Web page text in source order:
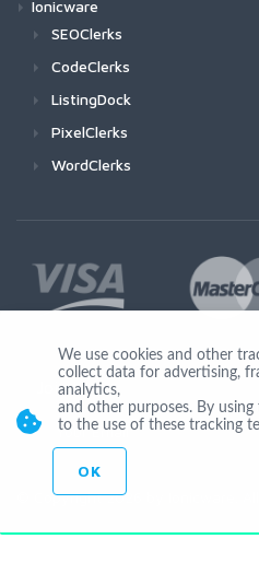
Ionicware
SEOClerks
CodeClerks
ListingDock
PixelClerks
WordClerks
Join Us
© Copyright 2026 by Ionicware.
We use cookies and other
collect data for advertising,
analytics,
and other purposes. By
to the use of these tracking
OK